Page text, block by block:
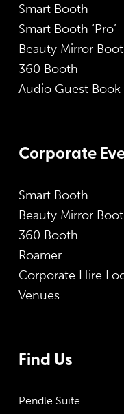
Smart Booth
Smart Booth ‘Pro’
Beauty Mirror
360 Booth
Audio Guest Book
Corporate
Smart Booth
Beauty Mirror
360 Booth
Roamer
Corporate Hire
Venues
Find Us
Pendle Suite